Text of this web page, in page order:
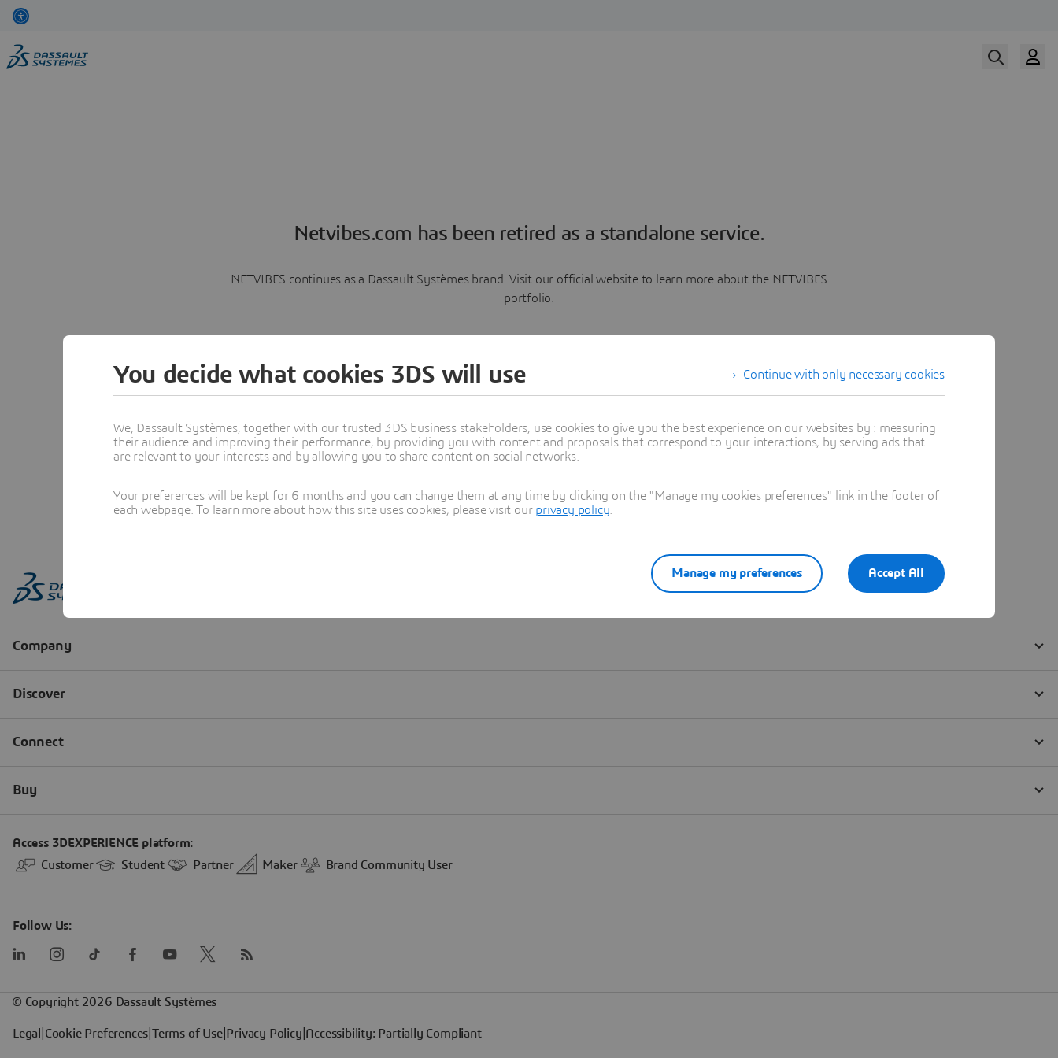
Netvibes.com has been retired as a standalone service.
NETVIBES continues as a Dassault Systèmes brand. Visit our official website to learn more about the NETVIBES
portfolio.
Learn more
Continue with only necessary cookies
You decide what cookies 3DS will use
We, Dassault Systèmes, together with our trusted 3DS business stakeholders, use cookies to give you the best experience on our websites by : measuring
their audience and improving their performance, by providing you with content and proposals that correspond to your interactions, by serving ads that
are relevant to your interests and by allowing you to share content on social networks.
Your preferences will be kept for 6 months and you can change them at any time by clicking on the "Manage my cookies preferences" link in the footer of
each webpage. To learn more about how this site uses cookies, please visit our privacy policy
Accept All
Manage my preferences